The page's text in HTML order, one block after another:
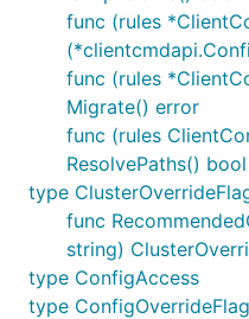
func (rules
func (rules
Migrate() error
func (rules
ResolvePaths() bool
type
func
string)
type ConfigAccess
type